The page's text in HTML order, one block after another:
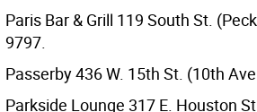
Paris Bar & Grill 119 South St.
9797.
Passerby 436 W. 15th St. (10th
Parkside Lounge 317 E. Houston